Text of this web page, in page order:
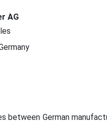
AG
between German